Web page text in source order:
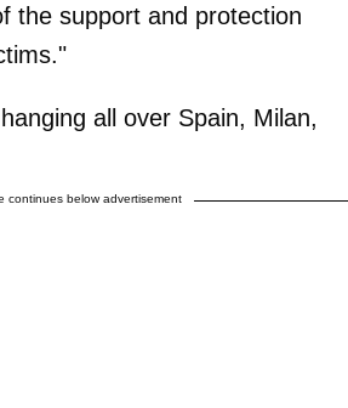
the support and protection
all over Spain, Milan,
continues below advertisement